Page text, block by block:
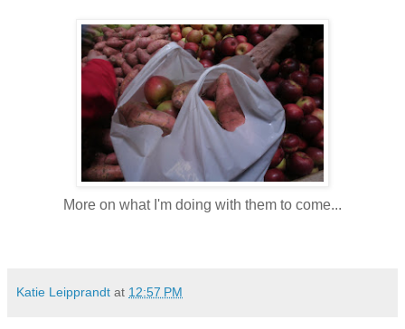
More on what I'm doing with them to come...
Katie Leipprandt at 12:57 PM